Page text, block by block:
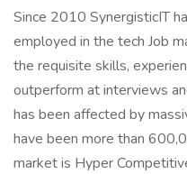
Since 2010 SynergisticIT
employed in the tech Job
the requisite skills,
outperform at interviews
has been affected by
have been more than
market is Hyper